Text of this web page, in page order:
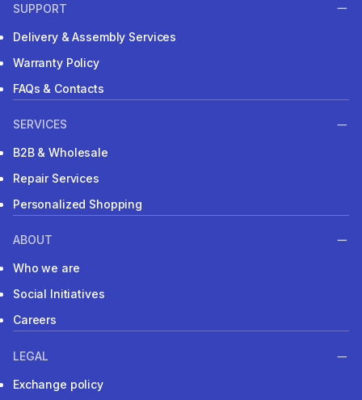
SUPPORT
Delivery & Assembly Services
Warranty Policy
FAQs & Contacts
SERVICES
B2B & Wholesale
Repair Services
Personalized Shopping
ABOUT
Who we are
Social Initiatives
Careers
LEGAL
Exchange policy